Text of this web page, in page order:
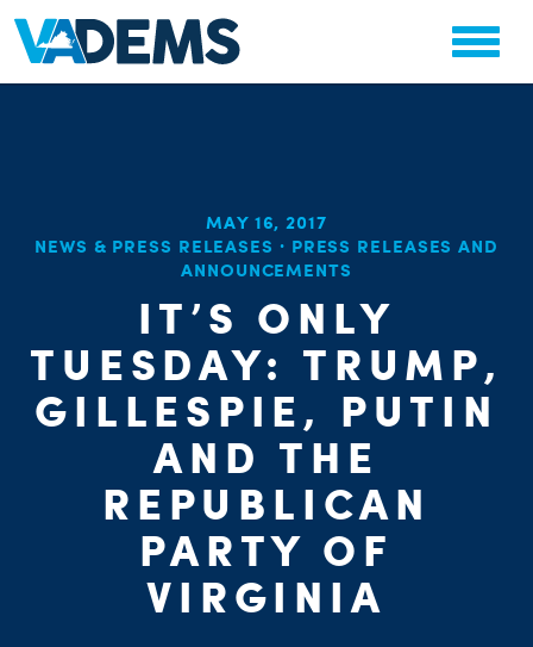
MAY 16, 2017
NEWS & PRESS RELEASES · PRESS RELEASES AND
ANNOUNCEMENTS
IT’S ONLY
TUESDAY: TRUMP,
GILLESPIE, PUTIN
AND THE
REPUBLICAN
PARTY OF
VIRGINIA